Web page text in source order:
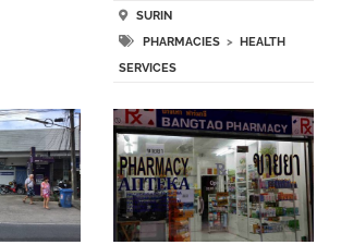
SURIN
PHARMACIES > HEALTH
SERVICES